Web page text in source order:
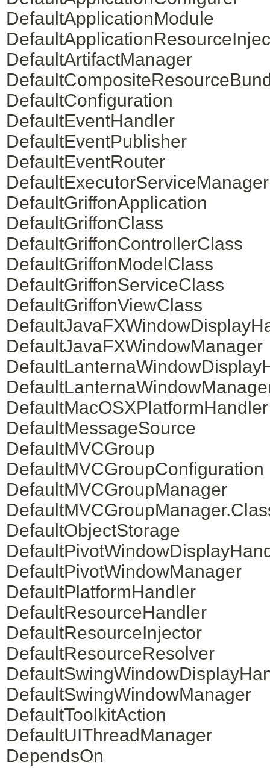
DefaultApplicationModule
DefaultArtifactManager
DefaultConfiguration
DefaultEventHandler
DefaultEventPublisher
DefaultEventRouter
DefaultExecutorServiceManager
DefaultGriffonApplication
DefaultGriffonClass
DefaultGriffonControllerClass
DefaultGriffonModelClass
DefaultGriffonServiceClass
DefaultGriffonViewClass
DefaultJavaFXWindowManager
DefaultMacOSXPlatformHandler
DefaultMessageSource
DefaultMVCGroup
DefaultMVCGroupConfiguration
DefaultMVCGroupManager
DefaultObjectStorage
DefaultPivotWindowManager
DefaultPlatformHandler
DefaultResourceHandler
DefaultResourceInjector
DefaultResourceResolver
DefaultSwingWindowManager
DefaultToolkitAction
DefaultUIThreadManager
DependsOn